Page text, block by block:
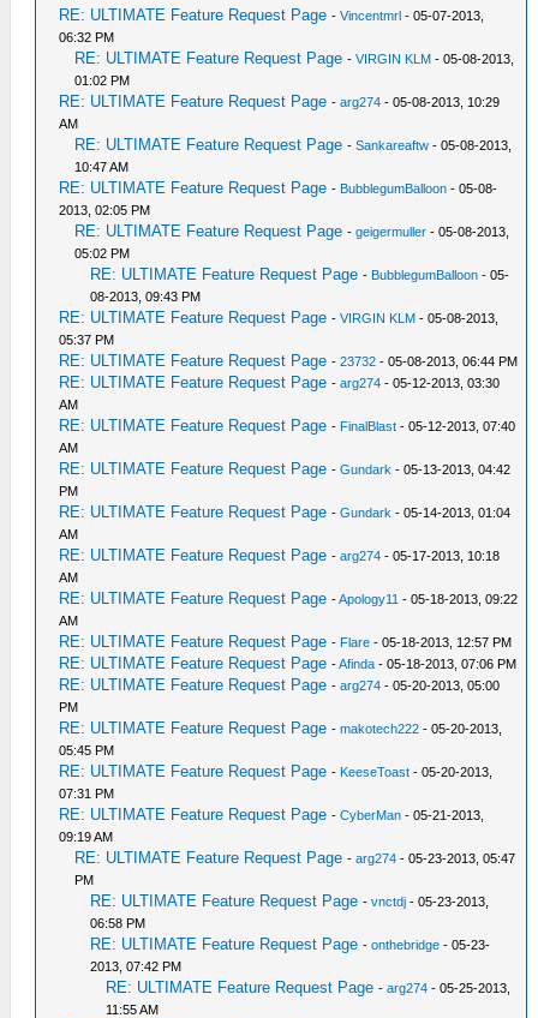
RE: ULTIMATE Feature Request Page -Vincentmrl - 05-07-2013,
06:32 PM
RE: ULTIMATE Feature Request Page -VIRGIN KLM - 05-08-2013,
01:02 PM
RE: ULTIMATE Feature Request Page -arg274 - 05-08-2013, 10:29
AM
RE: ULTIMATE Feature Request Page -Sankareaftw - 05-08-2013,
10:47 AM
RE: ULTIMATE Feature Request Page - BubblegumBalloon - 05-08-
2013, 02:05 PM
RE: ULTIMATE Feature Request Page -geigermuller - 05-08-2013,
05:02 PM
RE: ULTIMATE Feature Request Page - BubblegumBalloon - 05-
08-2013, 09:43 PM
RE: ULTIMATE Feature Request Page -VIRGIN KLM - 05-08-2013,
05:37 PM
RE: ULTIMATE Feature Request Page -23732 - 05-08-2013, 06:44 PM
RE: ULTIMATE Feature Request Page -arg274 - 05-12-2013, 03:30
AM
RE: ULTIMATE Feature Request Page - FinalBlast - 05-12-2013, 07:40
AM
RE: ULTIMATE Feature Request Page -Gundark - 05-13-2013, 04:42
PM
RE: ULTIMATE Feature Request Page -Gundark - 05-14-2013, 01:04
AM
RE: ULTIMATE Feature Request Page -arg274 - 05-17-2013, 10:18
AM
RE: ULTIMATE Feature Request Page -Apology11 - 05-18-2013, 09:22
AM
RE: ULTIMATE Feature Request Page - Flare - 05-18-2013, 12:57 PM
RE: ULTIMATE Feature Request Page -Afinda - 05-18-2013, 07:06 PM
RE: ULTIMATE Feature Request Page -arg274 - 05-20-2013, 05:00
PM
RE: ULTIMATE Feature Request Page -makotech222 - 05-20-2013,
05:45 PM
RE: ULTIMATE Feature Request Page - KeeseToast - 05-20-2013,
07:31 PM
RE: ULTIMATE Feature Request Page -CyberMan - 05-21-2013,
09:19 AM
RE: ULTIMATE Feature Request Page -arg274 - 05-23-2013, 05:47
PM
RE: ULTIMATE Feature Request Page -vnctdj - 05-23-2013,
06:58 PM
RE: ULTIMATE Feature Request Page -onthebridge - 05-23-
2013, 07:42 PM
RE: ULTIMATE Feature Request Page -arg274 - 05-25-2013,
11:55 AM